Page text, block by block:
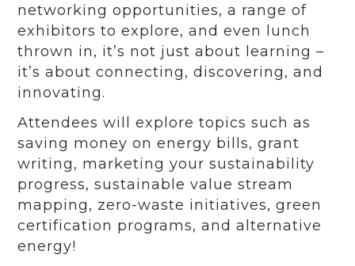
networking opportunities, a range of
exhibitors to explore, and even lunch
thrown in, it’s not just about learning –
it’s about connecting, discovering, and
innovating.
Attendees will explore topics such as
saving money on energy bills, grant
writing, marketing your sustainability
progress, sustainable value stream
mapping, zero-waste initiatives, green
certification programs, and alternative
energy!